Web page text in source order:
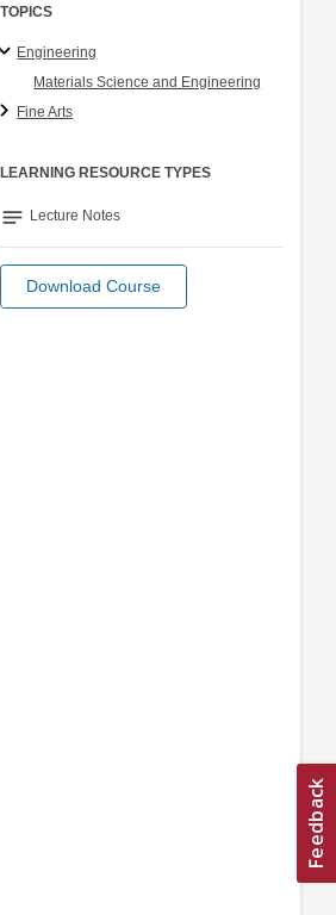
TOPICS
Engineering
Materials Science and Engineering
Fine Arts
LEARNING RESOURCE TYPES
notes Lecture Notes
Download Course